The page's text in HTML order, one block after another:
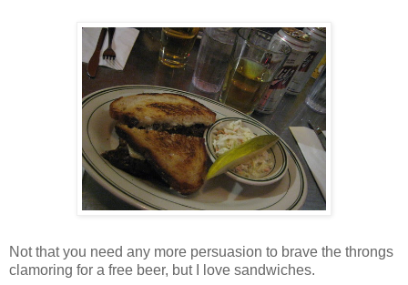
Not that you need any more persuasion to brave the throngs
clamoring for a free beer, but I love sandwiches.